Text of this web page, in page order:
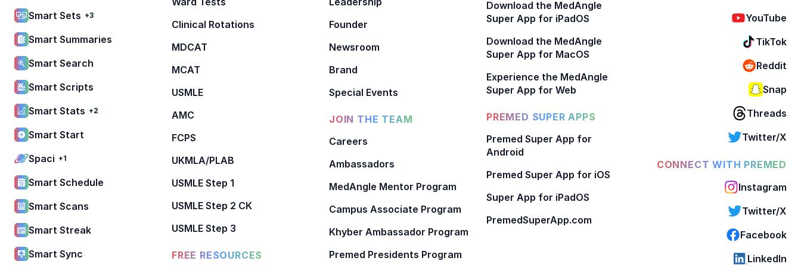
Smart Sets +3
Smart Summaries
Smart Search
Smart Scripts
Smart Stats +2
Smart Start
Spaci +1
Smart Schedule
Smart Scans
Smart Streak
Smart Sync
Clinical Rotations
MDCAT
MCAT
USMLE
AMC
FCPS
UKMLA/PLAB
USMLE Step 1
USMLE Step 2 CK
USMLE Step 3
FREE RESOURCES
Founder
Newsroom
Brand
Special Events
JOIN THE TEAM
Careers
Ambassadors
MedAngle Mentor Program
Campus Associate Program
Khyber Ambassador Program
Premed Presidents Program
Download the MedAngle
Super App for iPadOS
Download the MedAngle
Super App for MacOS
Experience the MedAngle
Super App for Web
PREMED SUPER APPS
Premed Super App for
Android
Premed Super App for iOS
Super App for iPadOS
PremedSuperApp.com
YouTube
TikTok
Reddit
Snap
Threads
Twitter/X
CONNECT WITH PREMED
Instagram
Twitter/X
Facebook
LinkedIn